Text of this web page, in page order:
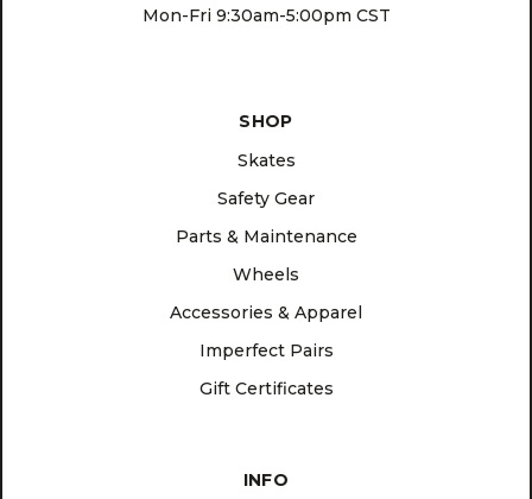
Mon-Fri 9:30am-5:00pm CST
SHOP
Skates
Safety Gear
Parts & Maintenance
Wheels
Accessories & Apparel
Imperfect Pairs
Gift Certificates
INFO